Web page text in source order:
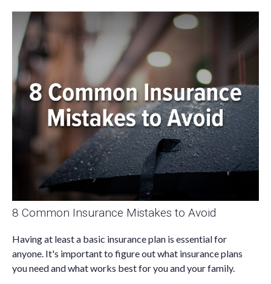
8 Common Insurance Mistakes to Avoid
Having at least a basic insurance plan is essential for
anyone. It's important to figure out what insurance plans
you need and what works best for you and your family.